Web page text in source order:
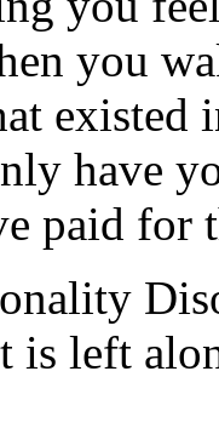
you
existed
have
paid for
is left